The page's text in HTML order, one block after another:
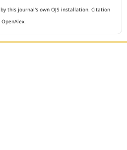
this journal's own OJS installation. Citation